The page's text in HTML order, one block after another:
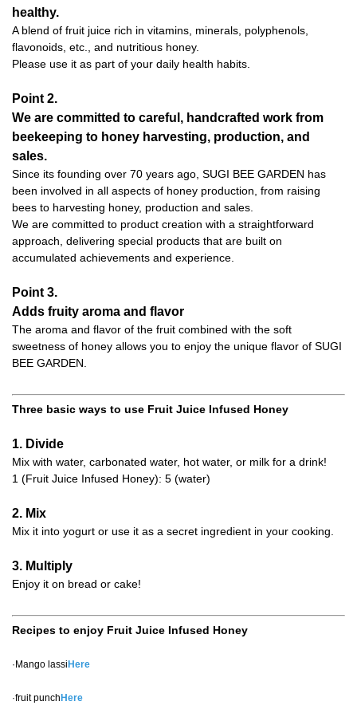
healthy.
A blend of fruit juice rich in vitamins, minerals, polyphenols,
flavonoids, etc., and nutritious honey.
Please use it as part of your daily health habits.
Point 2.
We are committed to careful, handcrafted work from
beekeeping to honey harvesting, production, and
sales.
Since its founding over 70 years ago, SUGI BEE GARDEN has
been involved in all aspects of honey production, from raising
bees to harvesting honey, production and sales.
We are committed to product creation with a straightforward
approach, delivering special products that are built on
accumulated achievements and experience.
Point 3.
Adds fruity aroma and flavor
The aroma and flavor of the fruit combined with the soft
sweetness of honey allows you to enjoy the unique flavor of SUGI
BEE GARDEN.
Three basic ways to use Fruit Juice Infused Honey
1. Divide
Mix with water, carbonated water, hot water, or milk for a drink!
1 (Fruit Juice Infused Honey): 5 (water)
2. Mix
Mix it into yogurt or use it as a secret ingredient in your cooking.
3. Multiply
Enjoy it on bread or cake!
Recipes to enjoy Fruit Juice Infused Honey
·Mango lassi Here
·fruit punch Here